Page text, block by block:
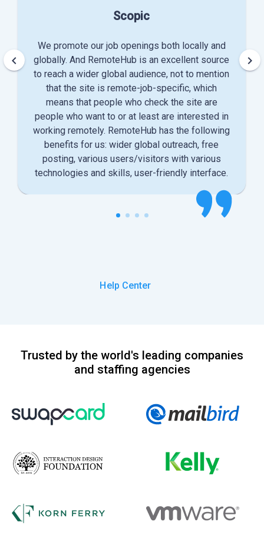
Scopic
We promote our job openings both locally and
globally. And RemoteHub is an excellent source
to reach a wider global audience, not to mention
that the site is remote-job-specific, which
means that people who check the site are
people who want to or at least are interested in
working remotely. RemoteHub has the following
benefits for us: wider global outreach, free
posting, various users/visitors with various
technologies and skills, user-friendly interface.
keyboard_arrow_left keyboard_arrow_right
Help Center
Trusted by the world's leading companies
and staffing agencies